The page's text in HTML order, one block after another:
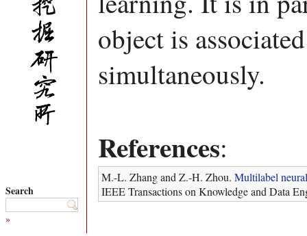
Search
»
object is
simultaneously.
References:
M.-L. Zhang and Z.-H. Zhou. Multilabel
IEEE Transactions on Knowledge and Data